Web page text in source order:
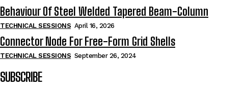
Behaviour Of Steel Welded Tapered Beam-Column
TECHNICAL SESSIONS April 16, 2026
Connector Node For Free-Form Grid Shells
TECHNICAL SESSIONS September 26, 2024
SUBSCRIBE